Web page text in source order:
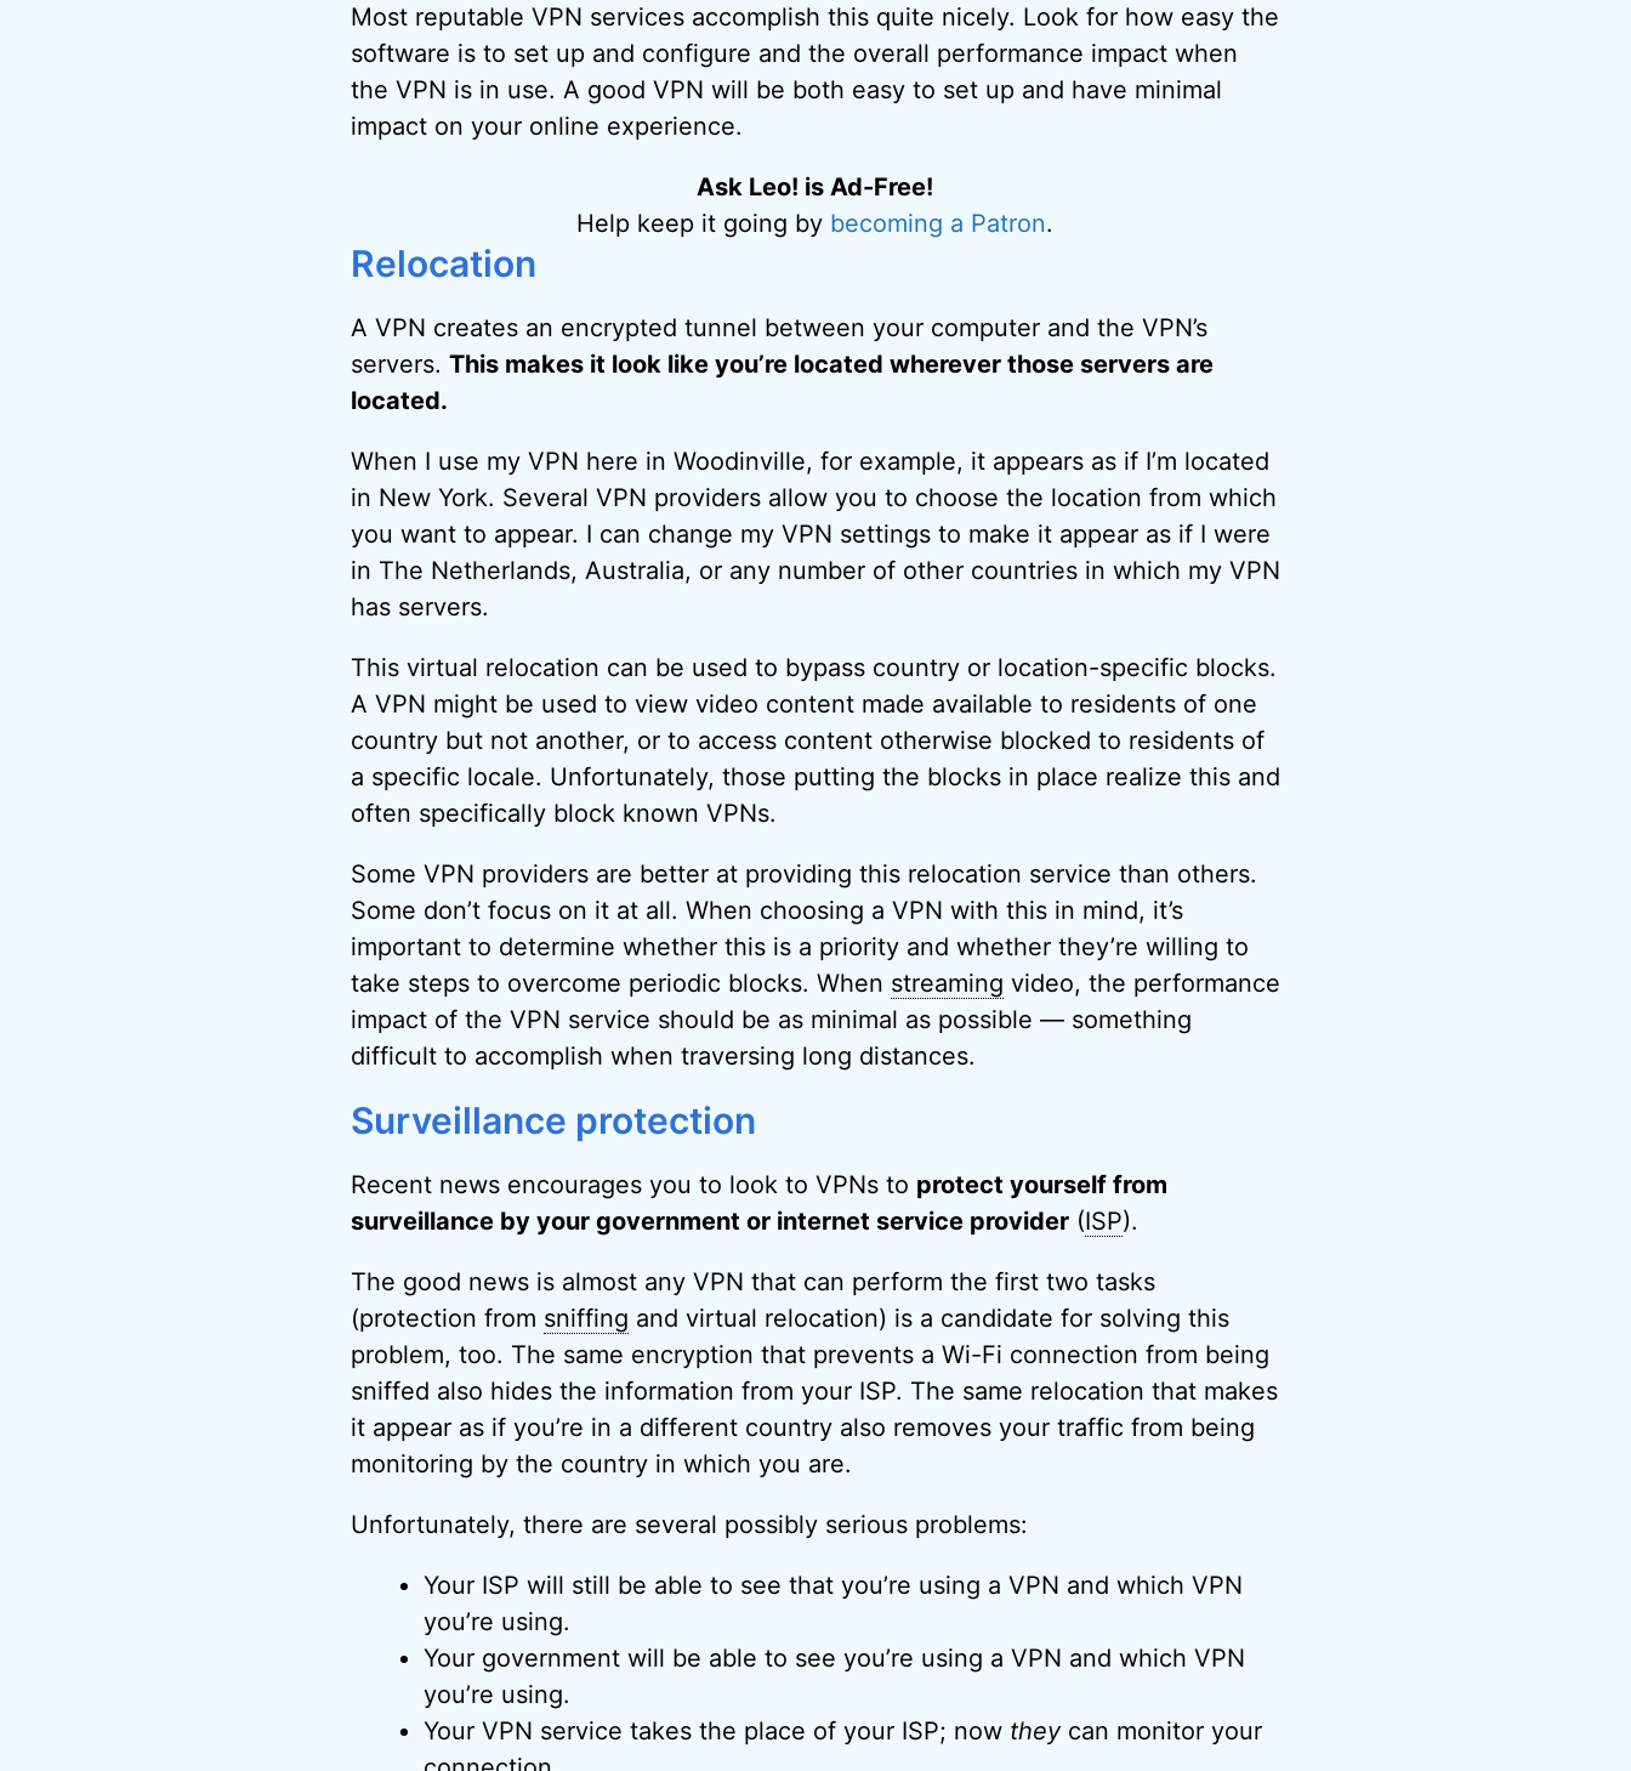
Most reputable VPN services accomplish this quite nicely. Look for how easy the
software is to set up and configure and the overall performance impact when
the VPN is in use. A good VPN will be both easy to set up and have minimal
impact on your online experience.
Ask Leo! is Ad-Free!
Help keep it going by becoming a Patron.
Relocation
A VPN creates an encrypted tunnel between your computer and the VPN’s
servers. This makes it look like you’re located wherever those servers are
located.
When I use my VPN here in Woodinville, for example, it appears as if I’m located
in New York. Several VPN providers allow you to choose the location from which
you want to appear. I can change my VPN settings to make it appear as if I were
in The Netherlands, Australia, or any number of other countries in which my VPN
has servers.
This virtual relocation can be used to bypass country or location-specific blocks.
A VPN might be used to view video content made available to residents of one
country but not another, or to access content otherwise blocked to residents of
a specific locale. Unfortunately, those putting the blocks in place realize this and
often specifically block known VPNs.
Some VPN providers are better at providing this relocation service than others.
Some don’t focus on it at all. When choosing a VPN with this in mind, it’s
important to determine whether this is a priority and whether they’re willing to
take steps to overcome periodic blocks. When streaming video, the performance
impact of the VPN service should be as minimal as possible — something
difficult to accomplish when traversing long distances.
Surveillance protection
Recent news encourages you to look to VPNs to protect yourself from
surveillance by your government or internet service provider(ISP).
The good news is almost any VPN that can perform the first two tasks
(protection from sniffing and virtual relocation) is a candidate for solving this
problem, too. The same encryption that prevents a Wi-Fi connection from being
sniffed also hides the information from your ISP. The same relocation that makes
it appear as if you’re in a different country also removes your traffic from being
monitoring by the country in which you are.
Unfortunately, there are several possibly serious problems:
Your ISP will still be able to see that you’re using a VPN and which VPN
you’re using.
Your government will be able to see you’re using a VPN and which VPN
you’re using.
Your VPN service takes the place of your ISP; now theycan monitor your